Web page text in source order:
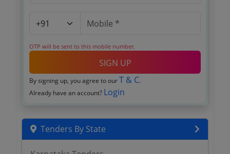
OTP will be sent to this mobile number.
SIGN UP
By signing up, you agree to our T & C.
Already have an account? Login
Tenders By State